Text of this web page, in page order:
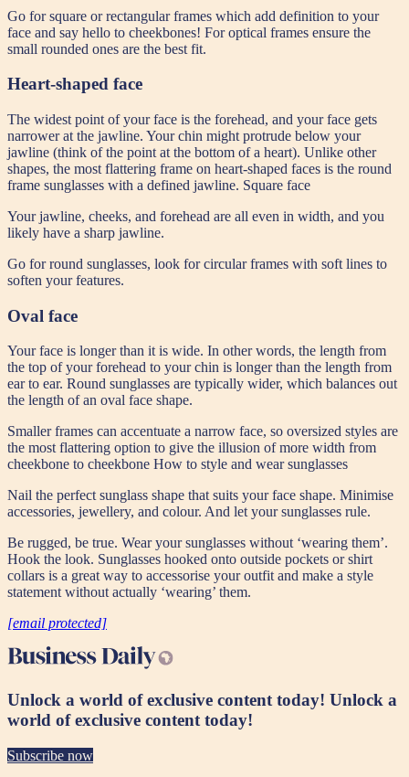
Go for square or rectangular frames which add definition to your
face and say hello to cheekbones! For optical frames ensure the
small rounded ones are the best fit.
Heart-shaped face
The widest point of your face is the forehead, and your face gets
narrower at the jawline. Your chin might protrude below your
jawline (think of the point at the bottom of a heart). Unlike other
shapes, the most flattering frame on heart-shaped faces is the round
frame sunglasses with a defined jawline. Square face
Your jawline, cheeks, and forehead are all even in width, and you
likely have a sharp jawline.
Go for round sunglasses, look for circular frames with soft lines to
soften your features.
Oval face
Your face is longer than it is wide. In other words, the length from
the top of your forehead to your chin is longer than the length from
ear to ear. Round sunglasses are typically wider, which balances out
the length of an oval face shape.
Smaller frames can accentuate a narrow face, so oversized styles are
the most flattering option to give the illusion of more width from
cheekbone to cheekbone How to style and wear sunglasses
Nail the perfect sunglass shape that suits your face shape. Minimise
accessories, jewellery, and colour. And let your sunglasses rule.
Be rugged, be true. Wear your sunglasses without ‘wearing them’.
Hook the look. Sunglasses hooked onto outside pockets or shirt
collars is a great way to accessorise your outfit and make a style
statement without actually ‘wearing’ them.
[email protected]
Unlock a world of exclusive content today! Unlock a
world of exclusive content today!
Subscribe now